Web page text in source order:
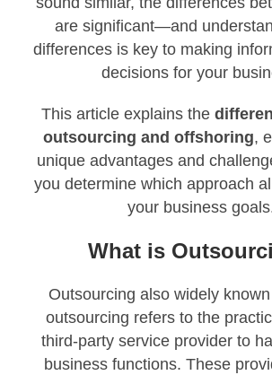
are significant—and
differences is key to making
decisions for your
This article explains the
outsourcing and offshoring,
unique advantages and
you determine which approach
your business
What is
Outsourcing also widely
outsourcing refers to the
third-party service provider to
business functions. These